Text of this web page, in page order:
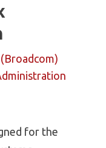
for the